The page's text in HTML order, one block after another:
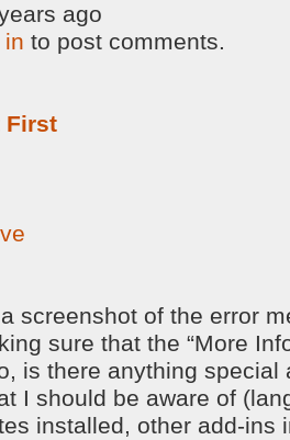
ago
in to post comments.
First
screenshot of the error
sure that the “More
is there anything special
I should be aware of
installed, other add-ins